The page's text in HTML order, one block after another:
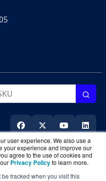
user experience. We also use a
your experience and improve our
agree to the use of cookies and
Privacy Policyto learn more.
tracked when you visit this